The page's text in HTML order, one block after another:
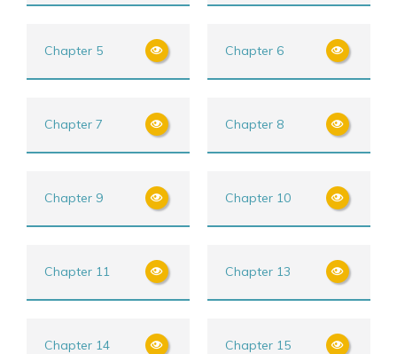
Chapter 5 Chapter 6
Chapter 7 Chapter 8
Chapter 9 Chapter 10
Chapter 11 Chapter 13
Chapter 14 Chapter 15